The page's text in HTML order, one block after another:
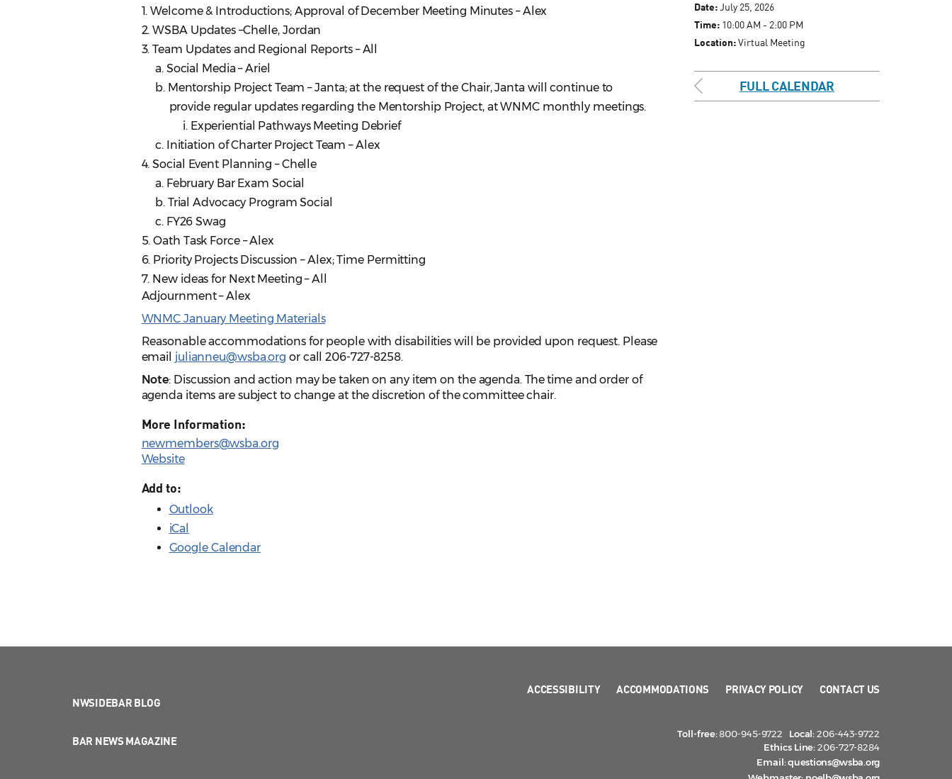
1. Welcome & Introductions; Approval of December Meeting Minutes – Alex
2. WSBA Updates –Chelle, Jordan
3. Team Updates and Regional Reports – All
a. Social Media – Ariel
b. Mentorship Project Team – Janta; at the request of the Chair, Janta will continue to
provide regular updates regarding the Mentorship Project, at WNMC monthly meetings.
i. Experiential Pathways Meeting Debrief
c. Initiation of Charter Project Team – Alex
4. Social Event Planning – Chelle
a. February Bar Exam Social
b. Trial Advocacy Program Social
c. FY26 Swag
5. Oath Task Force – Alex
6. Priority Projects Discussion – Alex; Time Permitting
7. New ideas for Next Meeting – All
Adjournment – Alex
WNMC January Meeting Materials
Reasonable accommodations for people with disabilities will be provided upon request. Please
email julianneu@wsba.org or call 206-727-8258.
Note: Discussion and action may be taken on any item on the agenda. The time and order of
agenda items are subject to change at the discretion of the committee chair.
More Information:
newmembers@wsba.org
Website
Add to:
Outlook
iCal
Google Calendar
Date:July 25, 2026
Time:10:00 AM - 2:00 PM
Location:Virtual Meeting
FULL CALENDAR
NWSIDEBAR BLOG
BAR NEWS MAGAZINE
ACCESSIBILITY ACCOMMODATIONS PRIVACY POLICY CONTACT US
Toll-free:800-945-9722 Local:206-443-9722
Ethics Line:206-727-8284
Email:questions@wsba.org